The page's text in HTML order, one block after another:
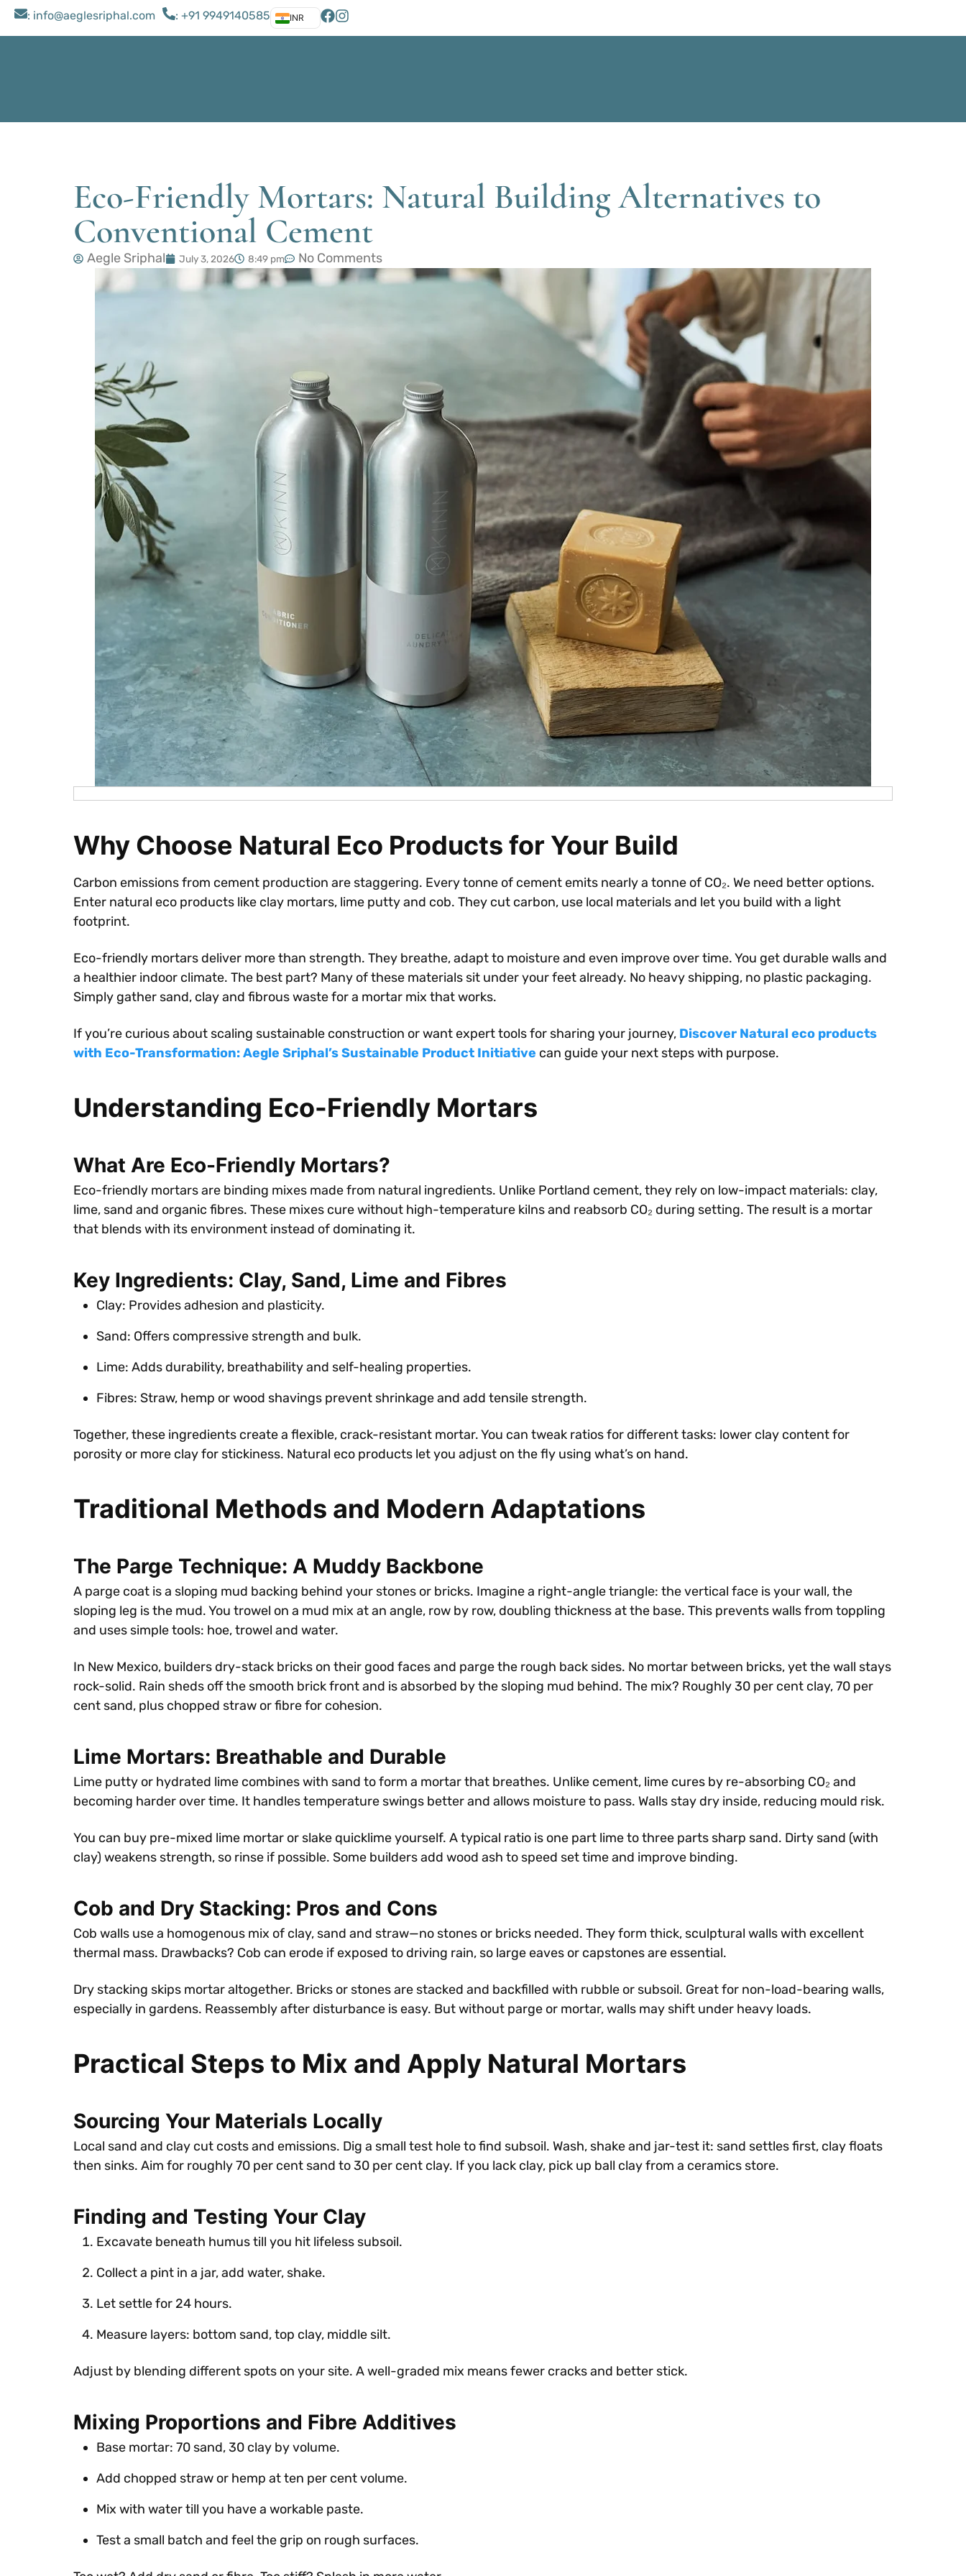
: ​info@aeglesriphal.com : +91 9949140585 INR
Eco-Friendly Mortars: Natural Building Alternatives to
Conventional Cement
Aegle Sriphal July 3, 2026 8:49 pm No Comments
Why Choose Natural Eco Products for Your Build
Carbon emissions from cement production are staggering. Every tonne of cement emits nearly a tonne of CO₂. We need better options.
Enter natural eco products like clay mortars, lime putty and cob. They cut carbon, use local materials and let you build with a light
footprint.
Eco-friendly mortars deliver more than strength. They breathe, adapt to moisture and even improve over time. You get durable walls and
a healthier indoor climate. The best part? Many of these materials sit under your feet already. No heavy shipping, no plastic packaging.
Simply gather sand, clay and fibrous waste for a mortar mix that works.
If you’re curious about scaling sustainable construction or want expert tools for sharing your journey, Discover Natural eco products
with Eco-Transformation: Aegle Sriphal’s Sustainable Product Initiative can guide your next steps with purpose.
Understanding Eco-Friendly Mortars
What Are Eco-Friendly Mortars?
Eco-friendly mortars are binding mixes made from natural ingredients. Unlike Portland cement, they rely on low-impact materials: clay,
lime, sand and organic fibres. These mixes cure without high-temperature kilns and reabsorb CO₂ during setting. The result is a mortar
that blends with its environment instead of dominating it.
Key Ingredients: Clay, Sand, Lime and Fibres
Clay: Provides adhesion and plasticity.
Sand: Offers compressive strength and bulk.
Lime: Adds durability, breathability and self-healing properties.
Fibres: Straw, hemp or wood shavings prevent shrinkage and add tensile strength.
Together, these ingredients create a flexible, crack-resistant mortar. You can tweak ratios for different tasks: lower clay content for
porosity or more clay for stickiness. Natural eco products let you adjust on the fly using what’s on hand.
Traditional Methods and Modern Adaptations
The Parge Technique: A Muddy Backbone
A parge coat is a sloping mud backing behind your stones or bricks. Imagine a right-angle triangle: the vertical face is your wall, the
sloping leg is the mud. You trowel on a mud mix at an angle, row by row, doubling thickness at the base. This prevents walls from toppling
and uses simple tools: hoe, trowel and water.
In New Mexico, builders dry-stack bricks on their good faces and parge the rough back sides. No mortar between bricks, yet the wall stays
rock-solid. Rain sheds off the smooth brick front and is absorbed by the sloping mud behind. The mix? Roughly 30 per cent clay, 70 per
cent sand, plus chopped straw or fibre for cohesion.
Lime Mortars: Breathable and Durable
Lime putty or hydrated lime combines with sand to form a mortar that breathes. Unlike cement, lime cures by re-absorbing CO₂ and
becoming harder over time. It handles temperature swings better and allows moisture to pass. Walls stay dry inside, reducing mould risk.
You can buy pre-mixed lime mortar or slake quicklime yourself. A typical ratio is one part lime to three parts sharp sand. Dirty sand (with
clay) weakens strength, so rinse if possible. Some builders add wood ash to speed set time and improve binding.
Cob and Dry Stacking: Pros and Cons
Cob walls use a homogenous mix of clay, sand and straw—no stones or bricks needed. They form thick, sculptural walls with excellent
thermal mass. Drawbacks? Cob can erode if exposed to driving rain, so large eaves or capstones are essential.
Dry stacking skips mortar altogether. Bricks or stones are stacked and backfilled with rubble or subsoil. Great for non-load-bearing walls,
especially in gardens. Reassembly after disturbance is easy. But without parge or mortar, walls may shift under heavy loads.
Practical Steps to Mix and Apply Natural Mortars
Sourcing Your Materials Locally
Local sand and clay cut costs and emissions. Dig a small test hole to find subsoil. Wash, shake and jar-test it: sand settles first, clay floats
then sinks. Aim for roughly 70 per cent sand to 30 per cent clay. If you lack clay, pick up ball clay from a ceramics store.
Finding and Testing Your Clay
Excavate beneath humus till you hit lifeless subsoil.
Collect a pint in a jar, add water, shake.
Let settle for 24 hours.
Measure layers: bottom sand, top clay, middle silt.
Adjust by blending different spots on your site. A well-graded mix means fewer cracks and better stick.
Mixing Proportions and Fibre Additives
Base mortar: 70 sand, 30 clay by volume.
Add chopped straw or hemp at ten per cent volume.
Mix with water till you have a workable paste.
Test a small batch and feel the grip on rough surfaces.